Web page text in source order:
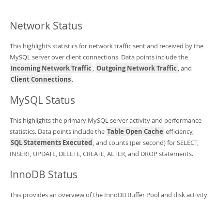
Network Status
This highlights statistics for network traffic sent and received by the
MySQL server over client connections. Data points include the
Incoming Network Traffic , Outgoing Network Traffic , and
Client Connections.
MySQL Status
This highlights the primary MySQL server activity and performance
statistics. Data points include the Table Open Cache efficiency,
SQL Statements Executed, and counts (per second) for SELECT,
INSERT, UPDATE, DELETE, CREATE, ALTER, and DROP statements.
InnoDB Status
This provides an overview of the InnoDB Buffer Pool and disk activity